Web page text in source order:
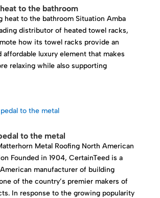
to the bathroom
heat to the bathroom Situation Amba
distributor of heated towel racks,
how its towel racks provide an
affordable luxury element that makes
relaxing while also supporting
to the metal
Metal Roofing North American
Founded in 1904, CertainTeed is a
manufacturer of building
of the country’s premier makers of
In response to the growing popularity